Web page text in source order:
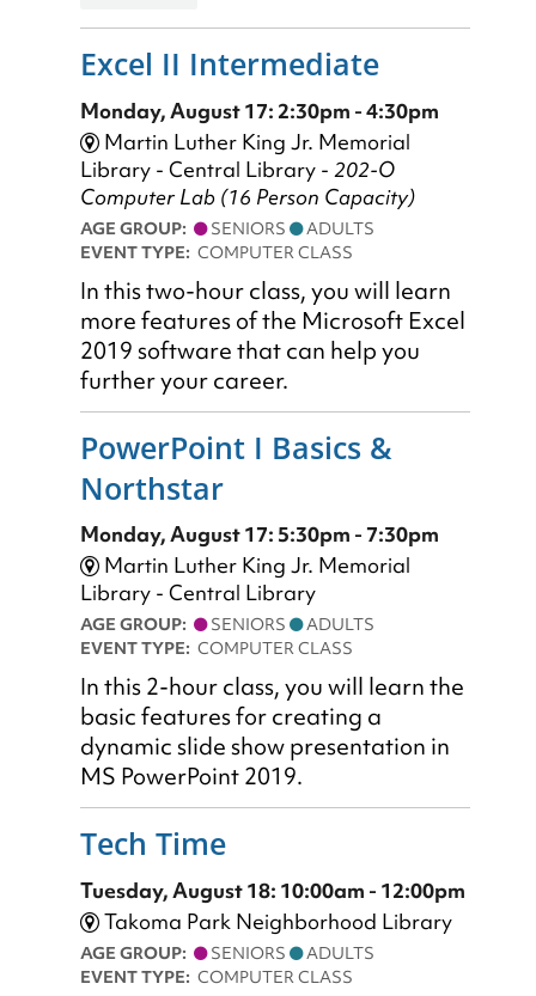
Excel II Intermediate
Monday, August 17: 2:30pm - 4:30pm
Martin Luther King Jr. Memorial
Library - Central Library - 202-O
Computer Lab (16 Person Capacity)
AGE GROUP: SENIORS
ADULTS
EVENT TYPE: COMPUTER CLASS
In this two-hour class, you will learn
more features of the Microsoft Excel
2019 software that can help you
further your career.
PowerPoint I Basics &
Northstar
Monday, August 17: 5:30pm - 7:30pm
Martin Luther King Jr. Memorial
Library - Central Library
AGE GROUP: SENIORS
ADULTS
EVENT TYPE: COMPUTER CLASS
In this 2-hour class, you will learn the
basic features for creating a
dynamic slide show presentation in
MS PowerPoint 2019.
Tech Time
Tuesday, August 18: 10:00am - 12:00pm
Takoma Park Neighborhood Library
AGE GROUP: SENIORS
ADULTS
EVENT TYPE: COMPUTER CLASS